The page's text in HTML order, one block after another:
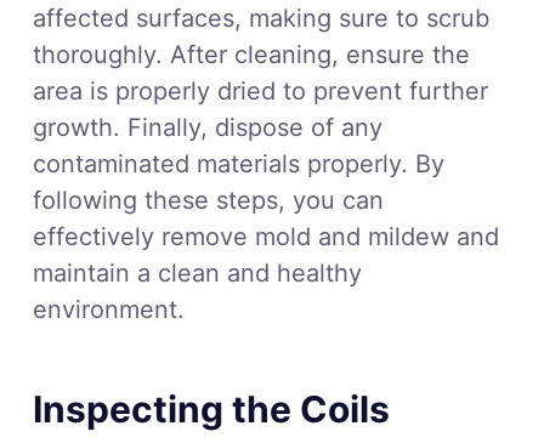
affected surfaces, making sure to scrub
thoroughly. After cleaning, ensure the
area is properly dried to prevent further
growth. Finally, dispose of any
contaminated materials properly. By
following these steps, you can
effectively remove mold and mildew and
maintain a clean and healthy
environment.
Inspecting the Coils